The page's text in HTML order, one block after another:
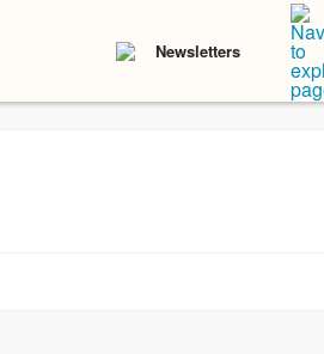
Newsletters